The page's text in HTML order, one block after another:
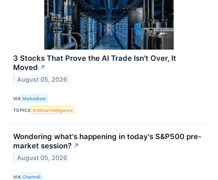
3 Stocks That Prove the AI Trade Isn't Over, It
Moved ↗
August 05, 2026
VIA MarketBeat
TOPICS Artificial Intelligence
Wondering what's happening in today's S&P500 pre-
market session? ↗
August 05, 2026
VIA Chartmill